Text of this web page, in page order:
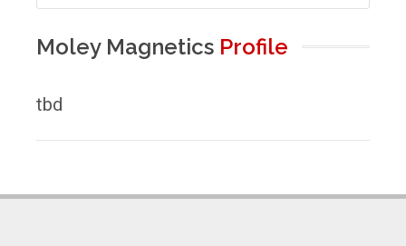
Moley Magnetics Profile
tbd